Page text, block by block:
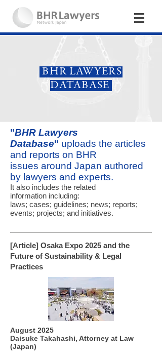
BHR LAWYERS
DATABASE
"BHR Lawyers
Database" uploads the articles
and reports on BHR
issues around Japan authored
by lawyers and experts.
It also includes the related
information including:
laws; cases; guidelines; news; reports;
events; projects; and initiatives.
[Article] Osaka Expo 2025 and the
Future of Sustainability & Legal
Practices
August 2025
Daisuke Takahashi, Attorney at Law
(Japan)